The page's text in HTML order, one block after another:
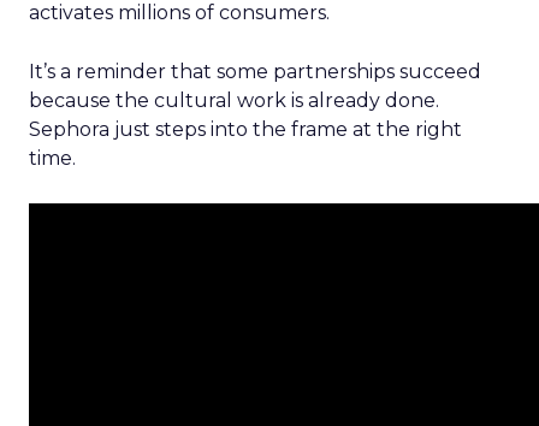
activates millions of consumers.
It’s a reminder that some partnerships succeed
because the cultural work is already done.
Sephora just steps into the frame at the right
time.